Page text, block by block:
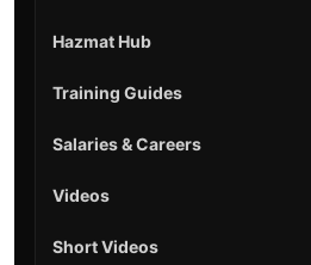
Hazmat Hub
Training Guides
Salaries & Careers
Videos
Short Videos